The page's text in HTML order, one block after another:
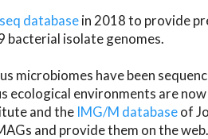
databasein 2018 to provide
bacterial isolate genomes.
microbiomes have been
ecological environments are
and the IMG/M databaseof
and provide them on the web.